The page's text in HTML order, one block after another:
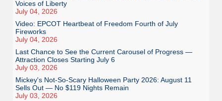
Voices of Liberty
July 04, 2026
Video: EPCOT Heartbeat of Freedom Fourth of July
Fireworks
July 04, 2026
Last Chance to See the Current Carousel of Progress —
Attraction Closes Starting July 6
July 03, 2026
Mickey's Not-So-Scary Halloween Party 2026: August 11
Sells Out — No $119 Nights Remain
July 03, 2026